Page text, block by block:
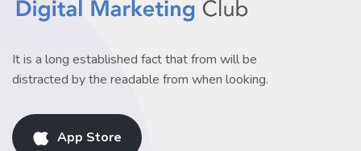
It is a long established fact that from will be
distracted by the readable from when looking.
App Store